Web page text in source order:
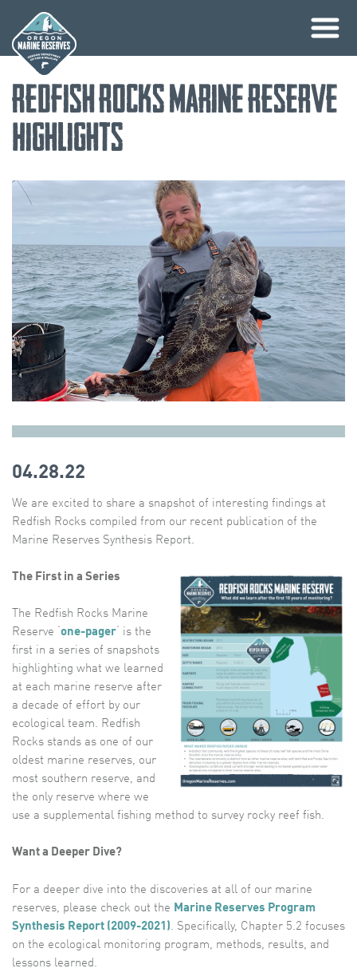
content
Redfish Rocks Marine Reserve
Highlights
04.28.22
We are excited to share a snapshot of interesting findings at
Redfish Rocks compiled from our recent publication of the
Marine Reserves Synthesis Report.
The First in a Series
The Redfish Rocks Marine
Reserve ‘ one-pager ‘ is the
first in a series of snapshots
highlighting what we learned
at each marine reserve after
a decade of effort by our
ecological team. Redfish
Rocks stands as one of our
oldest marine reserves, our
most southern reserve, and
the only reserve where we
use a supplemental fishing method to survey rocky reef fish.
Want a Deeper Dive?
For a deeper dive into the discoveries at all of our marine
reserves, please check out the Marine Reserves Program
Synthesis Report (2009-2021). Specifically, Chapter 5.2 focuses
on the ecological monitoring program, methods, results, and
lessons learned.